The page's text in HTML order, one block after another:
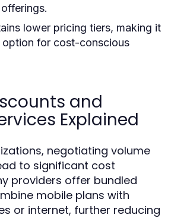
lower pricing tiers, making it
option for cost-conscious
and
Explained
negotiating volume
to significant cost
providers offer bundled
mobile plans with
or internet, further reducing